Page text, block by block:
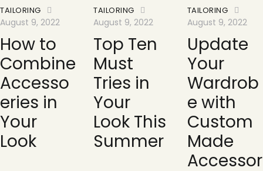
TAILORING
August 9, 2022
How to
Combine
Accesso
eries in
Your
Look
TAILORING
August 9, 2022
Top Ten
Must
Tries in
Your
Look This
Summer
TAILORING
August 9, 2022
Update
Your
Wardrob
e with
Custom
Made
Accessor